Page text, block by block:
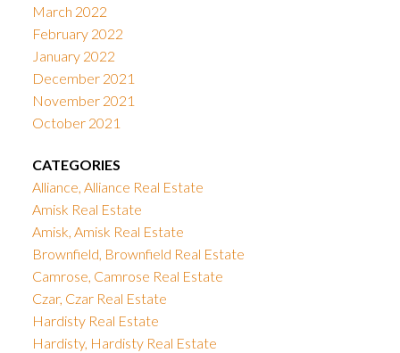
March 2022
February 2022
January 2022
December 2021
November 2021
October 2021
CATEGORIES
Alliance, Alliance Real Estate
Amisk Real Estate
Amisk, Amisk Real Estate
Brownfield, Brownfield Real Estate
Camrose, Camrose Real Estate
Czar, Czar Real Estate
Hardisty Real Estate
Hardisty, Hardisty Real Estate